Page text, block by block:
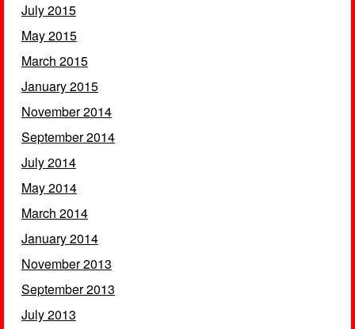
July 2015
May 2015
March 2015
January 2015
November 2014
September 2014
July 2014
May 2014
March 2014
January 2014
November 2013
September 2013
July 2013